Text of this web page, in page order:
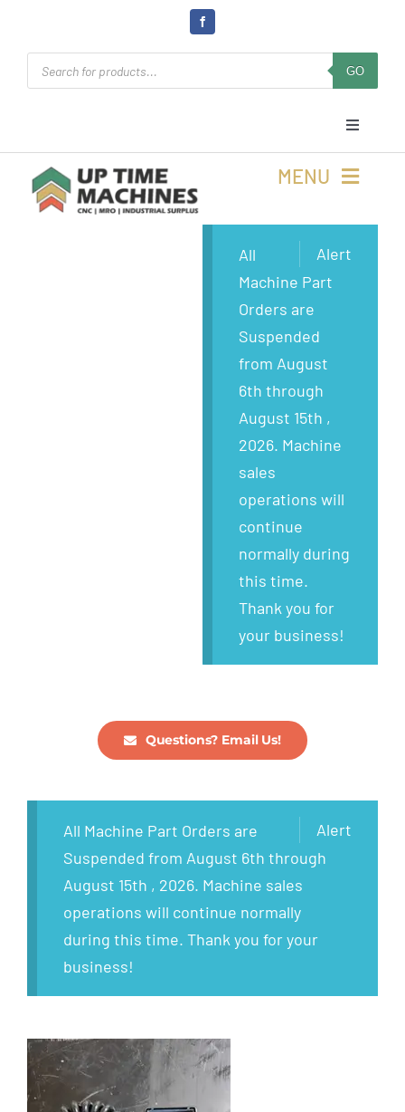
contentProducts
search
GO
Toggle
Cart
MENU
Alert
All
Machine Part
Orders are
Suspended
from August
6th through
August 15th ,
2026. Machine
sales
operations will
continue
normally during
this time.
Thank you for
your business!
Questions? Email Us!
Alert
All Machine Part Orders are
Suspended from August 6th through
August 15th , 2026. Machine sales
operations will continue normally
during this time. Thank you for your
business!